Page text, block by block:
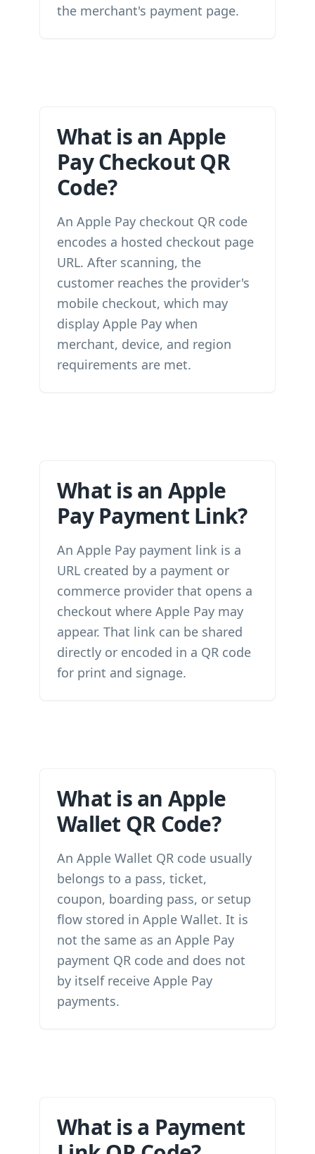
the merchant's payment page.
What is an Apple
Pay Checkout QR
Code?
An Apple Pay checkout QR code
encodes a hosted checkout page
URL. After scanning, the
customer reaches the provider's
mobile checkout, which may
display Apple Pay when
merchant, device, and region
requirements are met.
What is an Apple
Pay Payment Link?
An Apple Pay payment link is a
URL created by a payment or
commerce provider that opens a
checkout where Apple Pay may
appear. That link can be shared
directly or encoded in a QR code
for print and signage.
What is an Apple
Wallet QR Code?
An Apple Wallet QR code usually
belongs to a pass, ticket,
coupon, boarding pass, or setup
flow stored in Apple Wallet. It is
not the same as an Apple Pay
payment QR code and does not
by itself receive Apple Pay
payments.
What is a Payment